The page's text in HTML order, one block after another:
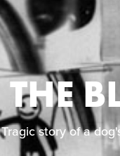
THE
Tragic story of a